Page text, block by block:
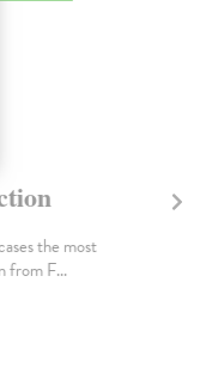
the most
from F...